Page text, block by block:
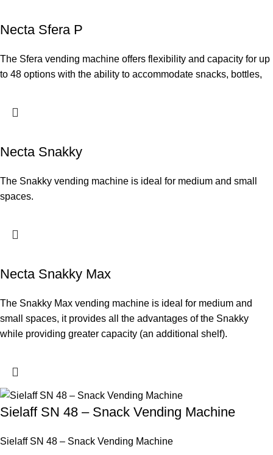
Necta Sfera P
The Sfera vending machine offers flexibility and capacity for up
to 48 options with the ability to accommodate snacks, bottles,
Necta Snakky
The Snakky vending machine is ideal for medium and small
spaces.
Necta Snakky Max
The Snakky Max vending machine is ideal for medium and
small spaces, it provides all the advantages of the Snakky
while providing greater capacity (an additional shelf).
Sielaff SN 48 – Snack Vending Machine
Sielaff SN 48 – Snack Vending Machine